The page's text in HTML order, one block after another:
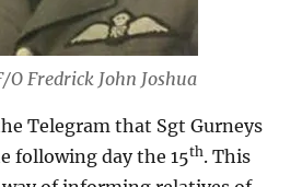
O Fredrick John Joshua
Telegram that Sgt Gurneys
following day the 15th. This